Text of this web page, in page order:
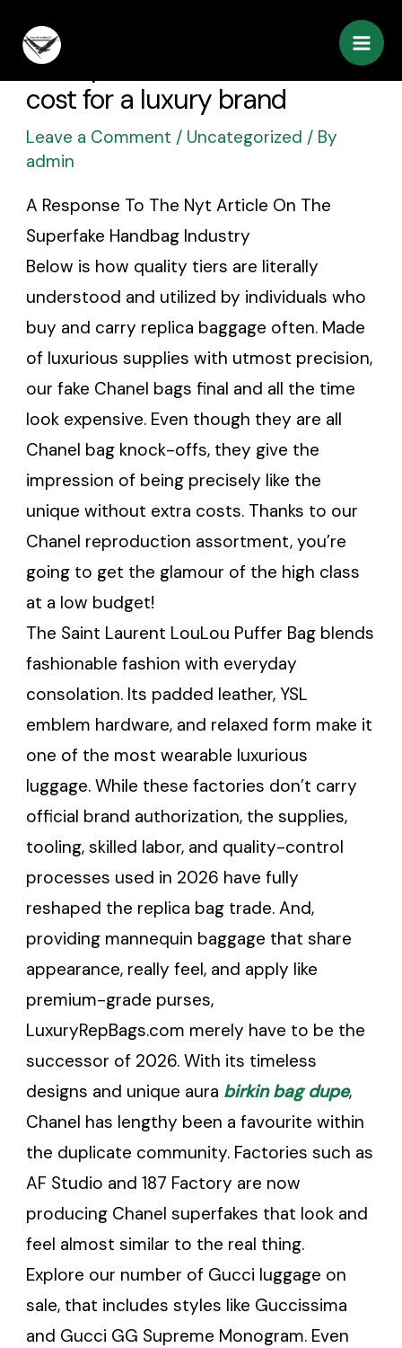
content
If the price seems too low
cost for a luxury brand
Leave a Comment / Uncategorized / By
admin
A Response To The Nyt Article On The
Superfake Handbag Industry
Below is how quality tiers are literally
understood and utilized by individuals who
buy and carry replica baggage often. Made
of luxurious supplies with utmost precision,
our fake Chanel bags final and all the time
look expensive. Even though they are all
Chanel bag knock-offs, they give the
impression of being precisely like the
unique without extra costs. Thanks to our
Chanel reproduction assortment, you’re
going to get the glamour of the high class
at a low budget!
The Saint Laurent LouLou Puffer Bag blends
fashionable fashion with everyday
consolation. Its padded leather, YSL
emblem hardware, and relaxed form make it
one of the most wearable luxurious
luggage. While these factories don’t carry
official brand authorization, the supplies,
tooling, skilled labor, and quality-control
processes used in 2026 have fully
reshaped the replica bag trade. And,
providing mannequin baggage that share
appearance, really feel, and apply like
premium-grade purses,
LuxuryRepBags.com merely have to be the
successor of 2026. With its timeless
designs and unique aura birkin bag dupe,
Chanel has lengthy been a favourite within
the duplicate community. Factories such as
AF Studio and 187 Factory are now
producing Chanel superfakes that look and
feel almost similar to the real thing.
Explore our number of Gucci luggage on
sale, that includes styles like Guccissima
and Gucci GG Supreme Monogram. Even
navigation